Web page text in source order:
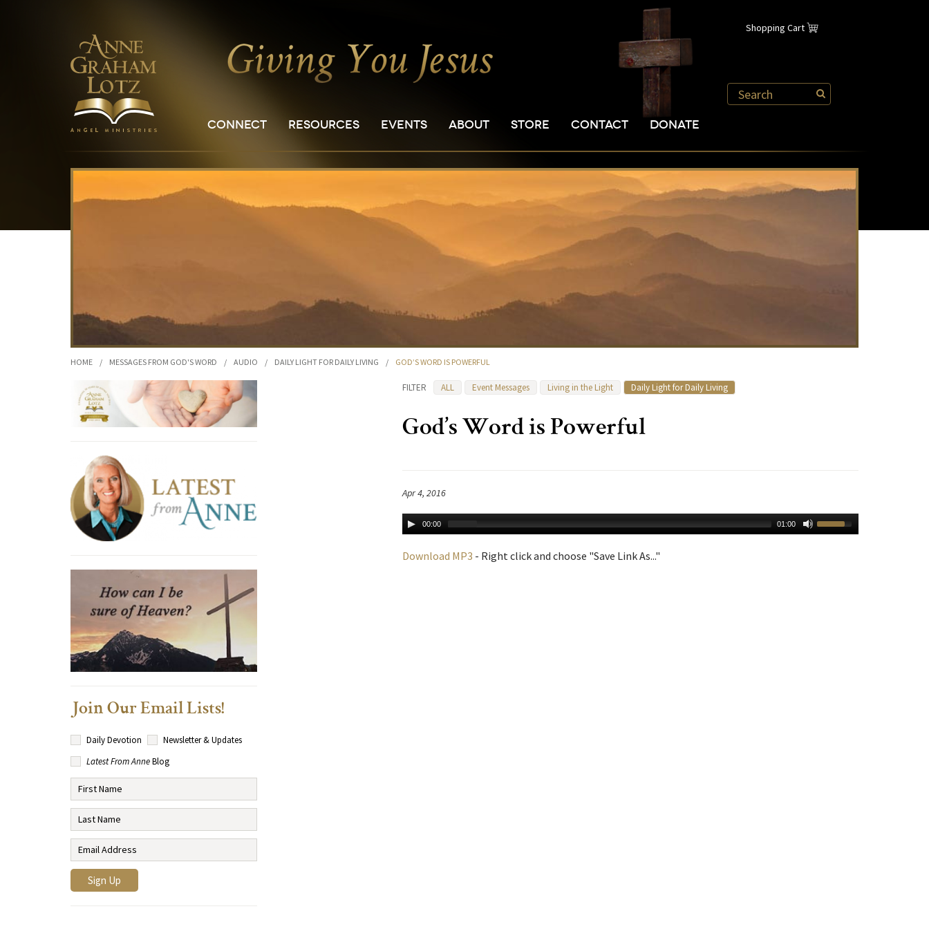
Shopping Cart
CONNECT RESOURCES EVENTS ABOUT STORE CONTACT DONATE
HOME / MESSAGES FROM GOD'S WORD / AUDIO / DAILY LIGHT FOR DAILY LIVING / GOD’S WORD IS POWERFUL
FILTER ALL Event Messages Living in the Light Daily Light for Daily Living
God’s Word is Powerful
Apr 4, 2016
00:00 01:00
Download MP3 - Right click and choose "Save Link As..."
Join Our Email Lists!
Daily Devotion
Newsletter & Updates
Latest From AnneBlog